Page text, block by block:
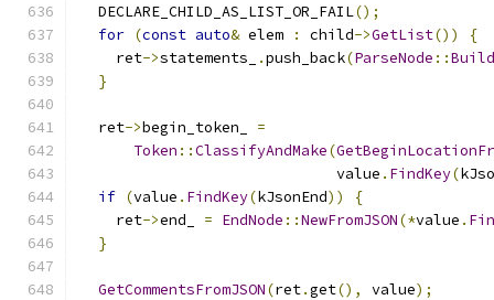
  DECLARE_CHILD_AS_LIST_OR_FAIL
();
for (const auto& elem : child->GetList())
{
    ret
->statements_ .push_back(ParseNode ::
}
  ret
->begin_token_ =
Token ::ClassifyAndMake(
                             value
. FindKey(
if (value . FindKey(kJsonEnd))
{
    ret
->end_ = EndNode ::NewFromJSON(*value .
}
GetCommentsFromJSON(ret.get(), value);